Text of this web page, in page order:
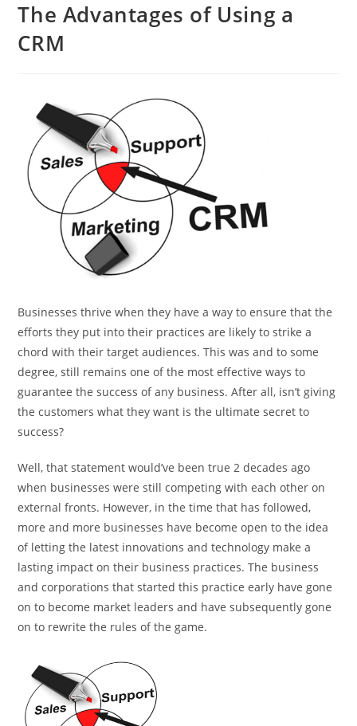
The Advantages of Using a
CRM
Businesses thrive when they have a way to ensure that the
efforts they put into their practices are likely to strike a
chord with their target audiences. This was and to some
degree, still remains one of the most effective ways to
guarantee the success of any business. After all, isn’t giving
the customers what they want is the ultimate secret to
success?
Well, that statement would’ve been true 2 decades ago
when businesses were still competing with each other on
external fronts. However, in the time that has followed,
more and more businesses have become open to the idea
of letting the latest innovations and technology make a
lasting impact on their business practices. The business
and corporations that started this practice early have gone
on to become market leaders and have subsequently gone
on to rewrite the rules of the game.